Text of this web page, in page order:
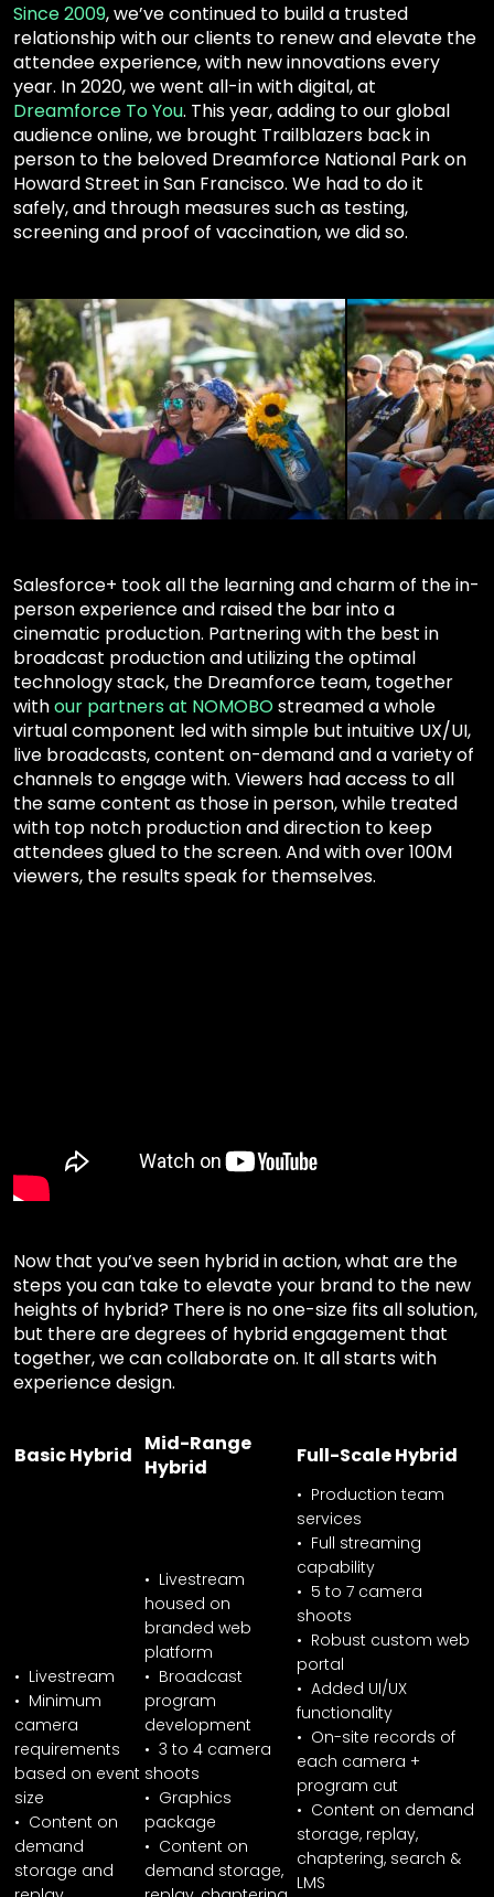
Since 2009,we’ve continued to build a trusted
relationship with our clients to renew and elevate the
attendee experience, with new innovations every
year. In2020, we went all-in with digital, at
Dreamforce To You. This year, adding to our global
audience online, we brought Trailblazers back in
person to the beloved Dreamforce National Park on
Howard Street in San Francisco. We had to do it
safely, and through measures such as testing,
screening and proof of vaccination, we did so.
Salesforce+ took all the learning and charm of the in-
person experience and raised the bar into a
cinematic production. Partnering with the best in
broadcast production and utilizing the optimal
technology stack, the Dreamforce team, together
withour partners at NOMOBOstreamed a whole
virtual component led with simple but intuitive UX/UI,
live broadcasts, content on-demand and a variety of
channels to engage with. Viewers had access to all
the same content as those in person, while treated
with top notch production and direction to keep
attendees glued to the screen. And with over 100M
viewers, the results speak for themselves.
Now that you’ve seen hybrid in action, what are the
steps you can take to elevate your brand to the new
heights of hybrid? There is no one-size fits all solution,
but there are degrees of hybrid engagement that
together, we can collaborate on. It all starts with
experience design.
Basic Hybrid Mid-Range
Hybrid
Full-Scale Hybrid
• Livestream
• Minimum
camera
requirements
based on event
size
• Content on
demand
storage and
• Livestream
housed on
branded web
platform
• Broadcast
program
development
• 3 to 4 camera
shoots
• Graphics
package
• Content on
demand storage,
• Production team
services
• Full streaming
capability
• 5 to 7 camera
shoots
• Robust custom web
portal
• Added UI/UX
functionality
• On-site records of
each camera +
program cut
• Content on demand
storage, replay,
chaptering, search &
LMS